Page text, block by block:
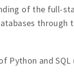
of the full-
through
Python and SQL